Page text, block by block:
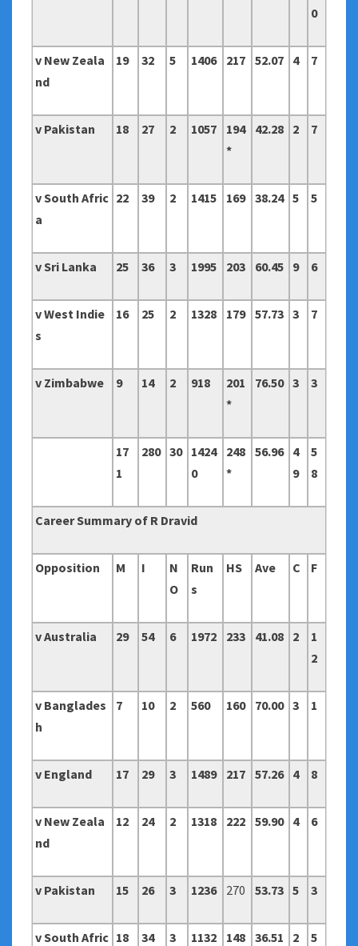
0
v New Zeala
nd
19 32 5 1406 217 52.07 4 7
v Pakistan 18 27 2 1057
194
*
42.28 2 7
v South Afric
a
22 39 2 1415 169 38.24 5 5
v Sri Lanka 25 36 3 1995 203 60.45 9 6
v West Indie
s
16 25 2 1328 179 57.73 3 7
v Zimbabwe 9 14 2 918
201
*
76.50 3 3
17
1
280 30 1424
0
248
*
56.96 4
9
5
8
Career Summary of R Dravid
Opposition M I
N
O
Run
s
HS Ave C F
v Australia 29 54 6 1972 233 41.08 2
1
2
v Banglades
h
7 10 2 560 160 70.00 3 1
v England 17 29 3 1489 217 57.26 4 8
v New Zeala
nd
12 24 2 1318 222 59.90 4 6
v Pakistan 15 26 3 1236 270 53.73 5 3
v South Afric 18 34 3 1132 148 36.51 2 5